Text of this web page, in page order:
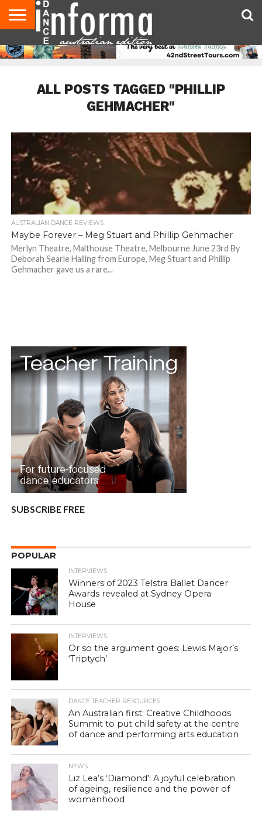
AUDITIONS
EVENTS
GIVEAWAYS!
TIPS &
ADVICE
CONTACT
US
ADVERTISE
DIRECTORIES
USA
MAGAZINE
UK
MAGAZINE
ALL POSTS TAGGED "PHILLIP
GEHMACHER"
AUSTRALIAN DANCE REVIEWS
Maybe Forever – Meg Stuart and Phillip Gehmacher
Merlyn Theatre, Malthouse Theatre, Melbourne June 23rd By
Deborah Searle Hailing from Europe, Meg Stuart and Phillip
Gehmacher gave us a rare...
SUBSCRIBE FREE
POPULAR
INTERVIEWS
Winners of 2023 Telstra Ballet Dancer
Awards revealed at Sydney Opera
House
INTERVIEWS
Or so the argument goes: Lewis Major’s
‘Triptych’
DANCE TEACHER RESOURCES
An Australian first: Creative Childhoods
Summit to put child safety at the centre
of dance and performing arts education
NEWS
Liz Lea’s ‘Diamond’: A joyful celebration
of ageing, resilience and the power of
womanhood